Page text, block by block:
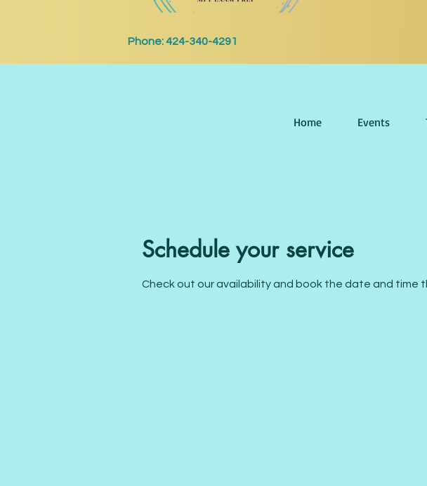
Phone:424-340-4291
Home Events
Schedule your service
Check out our availability and book the date and time